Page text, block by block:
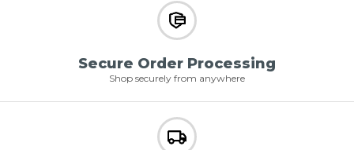
Secure Order Processing
Shop securely from anywhere